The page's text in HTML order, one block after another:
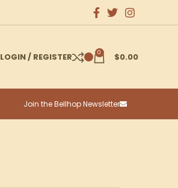
LOGIN / REGISTER 0 $0.00
Join the Bellhop Newsletter